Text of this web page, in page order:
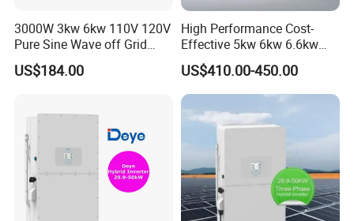
Single-phase ESS hybrid inverter 3-6kW: R3KL1-R6KL1
230V
Battery Voltage: 40~58V
Battery Type: Lead-acid or Lithium-ion
3000W 3kw 6kw 110V 120V
Pure Sine Wave off Grid
Hybrid Solar Inverter
US$184.00
High Performance Cost-
Effective 5kw 6kw 6.6kw
Single Phase Hybrid Solar
Inverter
US$410.00-450.00